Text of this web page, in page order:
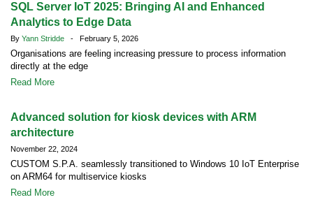
SQL Server IoT 2025: Bringing AI and Enhanced
Analytics to Edge Data
By Yann Stridde - February 5, 2026
Organisations are feeling increasing pressure to process information
directly at the edge
Read More
Advanced solution for kiosk devices with ARM
architecture
November 22, 2024
CUSTOM S.P.A. seamlessly transitioned to Windows 10 IoT Enterprise
on ARM64 for multiservice kiosks
Read More